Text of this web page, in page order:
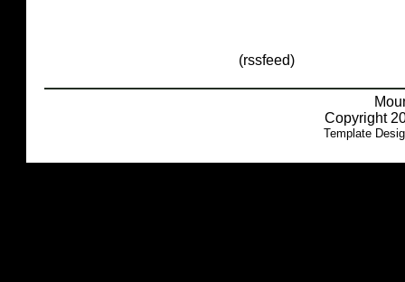
(rssfeed)
Copyright
Template